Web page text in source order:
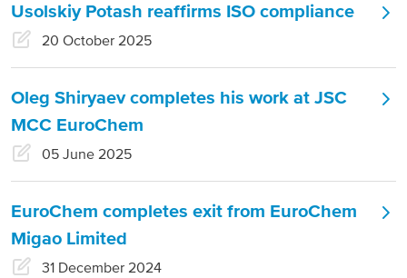
Russia and CIS (Corporate)
Russia and CIS (Sales)
Asia Pacific
China
Usolskiy Potash reaffirms ISO compliance
20 October 2025
Oleg Shiryaev completes his work at JSC
MCC EuroChem
05 June 2025
EuroChem completes exit from EuroChem
Migao Limited
31 December 2024